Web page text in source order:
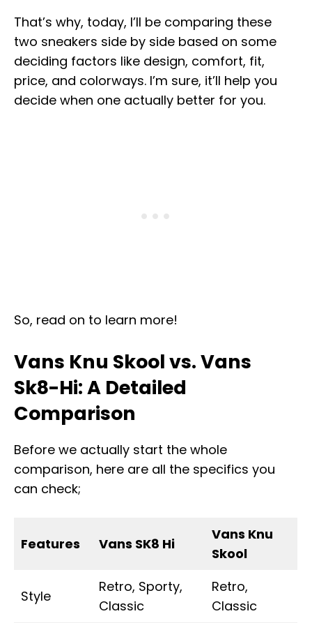
That’s why, today, I’ll be comparing these
two sneakers side by side based on some
deciding factors like design, comfort, fit,
price, and colorways. I’m sure, it’ll help you
decide when one actually better for you.
So, read on to learn more!
Vans Knu Skool vs. Vans
Sk8-Hi: A Detailed
Comparison
Before we actually start the whole
comparison, here are all the specifics you
can check;
Features Vans SK8 Hi
Vans Knu
Skool
Style
Retro, Sporty,
Classic
Retro,
Classic